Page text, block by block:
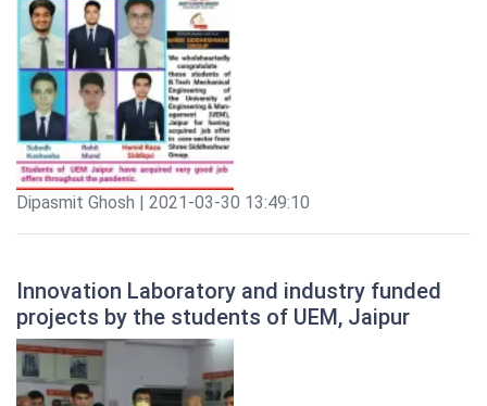
Dipasmit Ghosh | 2021-03-30 13:49:10
Innovation Laboratory and industry funded
projects by the students of UEM, Jaipur